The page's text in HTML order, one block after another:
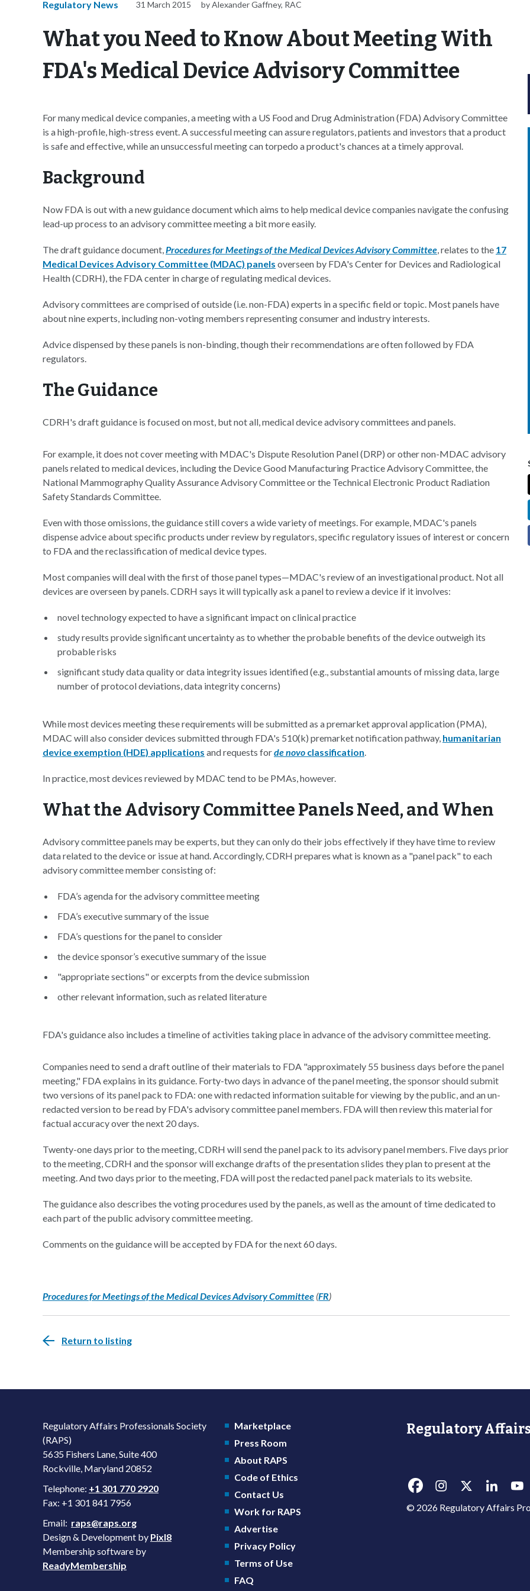
Regulatory News 31 March 2015 by Alexander Gaffney, RAC
What you Need to Know About Meeting With
FDA's Medical Device Advisory Committee
For many medical device companies, a meeting with a US Food and Drug Administration (FDA) Advisory Committee
is a high-profile, high-stress event. A successful meeting can assure regulators, patients and investors that a product
is safe and effective, while an unsuccessful meeting can torpedo a product's chances at a timely approval.
Background
Now FDA is out with a new guidance document which aims to help medical device companies navigate the confusing
lead-up process to an advisory committee meeting a bit more easily.
The draft guidance document,Procedures for Meetings of the Medical Devices Advisory Committee, relates to the 17
Medical Devices Advisory Committee (MDAC) panels overseen by FDA's Center for Devices and Radiological
Health (CDRH), the FDA center in charge of regulating medical devices.
Advisory committees are comprised of outside (i.e. non-FDA) experts in a specific field or topic. Most panels have
about nine experts, including non-voting members representing consumer and industry interests.
Advice dispensed by these panels is non-binding, though their recommendations are often followed by FDA
regulators.
The Guidance
CDRH's draft guidance is focused on most, but not all, medical device advisory committees and panels.
For example, it does not cover meeting with MDAC's Dispute Resolution Panel (DRP) or other non-MDAC advisory
panels related to medical devices, including the Device Good Manufacturing Practice Advisory Committee, the
National Mammography Quality Assurance Advisory Committee or the Technical Electronic Product Radiation
Safety Standards Committee.
Even with those omissions, the guidance still covers a wide variety of meetings. For example, MDAC's panels
dispense advice about specific products under review by regulators, specific regulatory issues of interest or concern
to FDA and the reclassification of medical device types.
Most companies will deal with the first of those panel types—MDAC's review of an investigational product. Not all
devices are overseen by panels. CDRH says it will typically ask a panel to review a device if it involves:
novel technology expected to have a significant impact on clinical practice
study results provide significant uncertainty as to whether the probable benefits of the device outweigh its
probable risks
significant study data quality or data integrity issues identified (e.g., substantial amounts of missing data, large
number of protocol deviations, data integrity concerns)
While most devices meeting these requirements will be submitted as a premarket approval application (PMA),
MDAC will also consider devices submitted through FDA's 510(k) premarket notification pathway, humanitarian
device exemption (HDE) applications and requests forde novo classification.
In practice, most devices reviewed by MDAC tend to be PMAs, however.
What the Advisory Committee Panels Need, and When
Advisory committee panels may be experts, but they can only do their jobs effectively if they have time to review
data related to the device or issue at hand. Accordingly, CDRH prepares what is known as a "panel pack" to each
advisory committee member consisting of:
FDA’s agenda for the advisory committee meeting
FDA’s executive summary of the issue
FDA’s questions for the panel to consider
the device sponsor’s executive summary of the issue
"appropriate sections" or excerpts from the device submission
other relevant information, such as related literature
FDA's guidance also includes a timeline of activities taking place in advance of the advisory committee meeting.
Companies need to send a draft outline of their materials to FDA "approximately 55 business days before the panel
meeting," FDA explains in its guidance. Forty-two days in advance of the panel meeting, the sponsor should submit
two versions of its panel pack to FDA: one with redacted information suitable for viewing by the public, and an un-
redacted version to be read by FDA's advisory committee panel members. FDA will then review this material for
factual accuracy over the next 20 days.
Twenty-one days prior to the meeting, CDRH will send the panel pack to its advisory panel members. Five days prior
to the meeting, CDRH and the sponsor will exchange drafts of the presentation slides they plan to present at the
meeting. And two days prior to the meeting, FDA will post the redacted panel pack materials to its website.
The guidance also describes the voting procedures used by the panels, as well as the amount of time dedicated to
each part of the public advisory committee meeting.
Comments on the guidance will be accepted by FDA for the next 60 days.
Procedures for Meetings of the Medical Devices Advisory Committee (FR)
Return to listing
Regulatory Affairs Professionals Society
(RAPS)
5635 Fishers Lane, Suite 400
Rockville, Maryland 20852
Telephone: +1 301 770 2920
Fax: +1 301 841 7956
Email: raps@raps.org
Design & Development by Pixl8
Membership software by
ReadyMembership
Marketplace
Press Room
About RAPS
Code of Ethics
Contact Us
Work for RAPS
Advertise
Privacy Policy
Terms of Use
FAQ
Regulatory Affairs
© 2026 Regulatory Affairs